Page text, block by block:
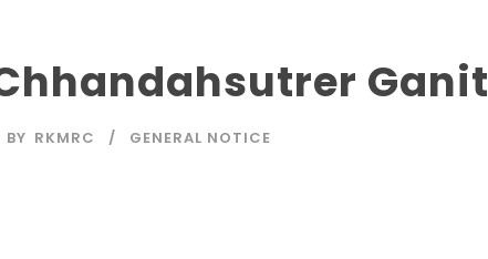
Ganit
BY RKMRC GENERAL NOTICE